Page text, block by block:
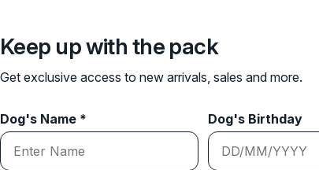
Keep up with the pack
Get exclusive access to new arrivals, sales and more.
Dog's Name * Dog's Birthday